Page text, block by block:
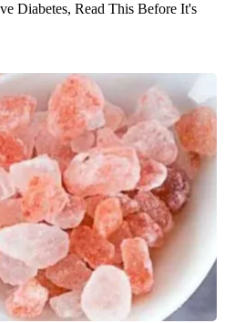
Diabetes, Read This Before It's